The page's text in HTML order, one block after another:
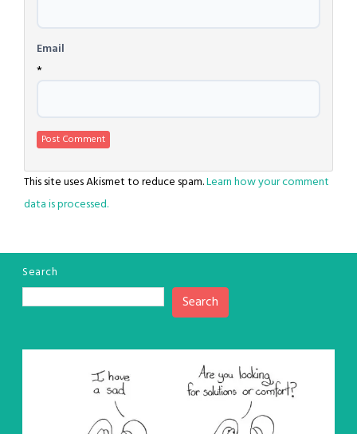
Email
*
This site uses Akismet to reduce spam.Learn how your comment
data is processed.
Search
Search